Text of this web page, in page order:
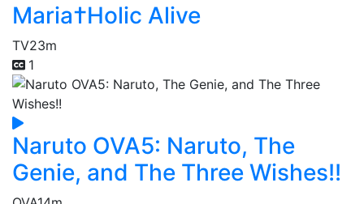
Maria†Holic Alive
TV23m
1
Naruto OVA5: Naruto, The
Genie, and The Three Wishes!!